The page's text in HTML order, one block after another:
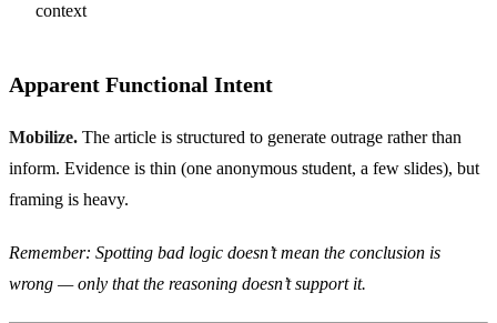
context
Apparent Functional Intent
Mobilize. The article is structured to generate outrage rather than
inform. Evidence is thin (one anonymous student, a few slides), but
framing is heavy.
Remember: Spotting bad logic doesn’t mean the conclusion is
wrong — only that the reasoning doesn’t support it.